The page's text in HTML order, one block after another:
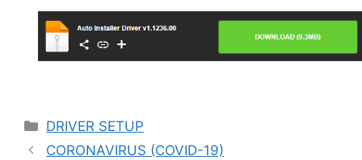
Categories
DRIVER SETUP
CORONAVIRUS (COVID-19)